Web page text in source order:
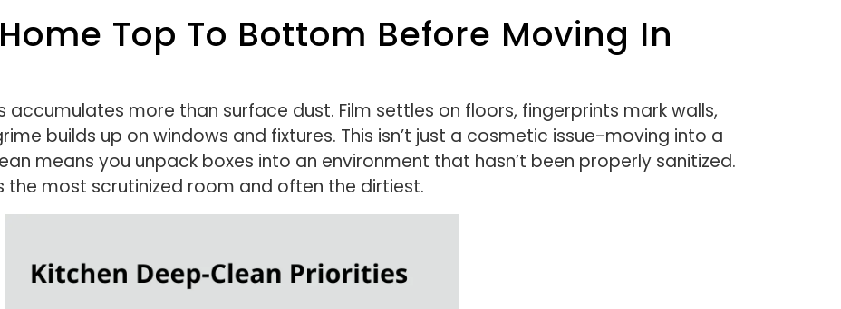
Top To Bottom Before Moving In
more than surface dust. Film settles on floors, fingerprints mark walls,
builds up on windows and fixtures. This isn’t just a cosmetic issue-moving into a
means you unpack boxes into an environment that hasn’t been properly sanitized.
the most scrutinized room and often the dirtiest.